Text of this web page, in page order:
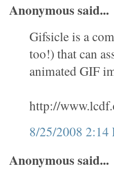
Anonymous said...
Gifsicle is a
too!) that can
animated GIF
http://
8/25/2008 2:14
Anonymous said...